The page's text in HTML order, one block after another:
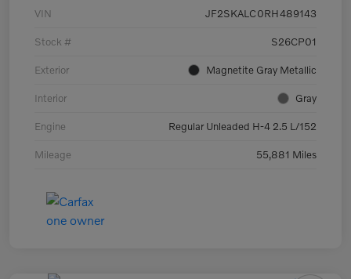
VIN JF2SKALC0RH489143
Stock # S26CP01
Exterior Magnetite Gray Metallic
Interior Gray
Engine Regular Unleaded H-4 2.5 L/152
Mileage 55,881 Miles